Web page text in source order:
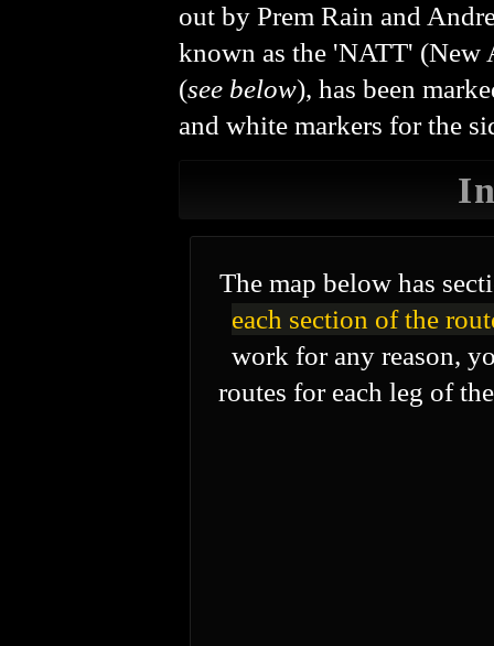
out by Prem Rain and
known as the 'NATT' (New
(see below), has been
and white markers for the
The map below has
each section of the
work for any reason,
routes for each leg of